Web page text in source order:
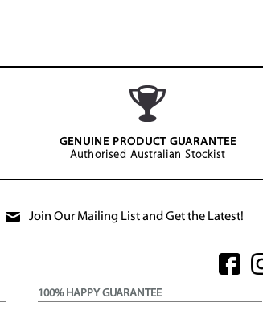
GENUINE PRODUCT GUARANTEE
Authorised Australian Stockist
Join Our Mailing List and Get the Latest!
100% HAPPY GUARANTEE